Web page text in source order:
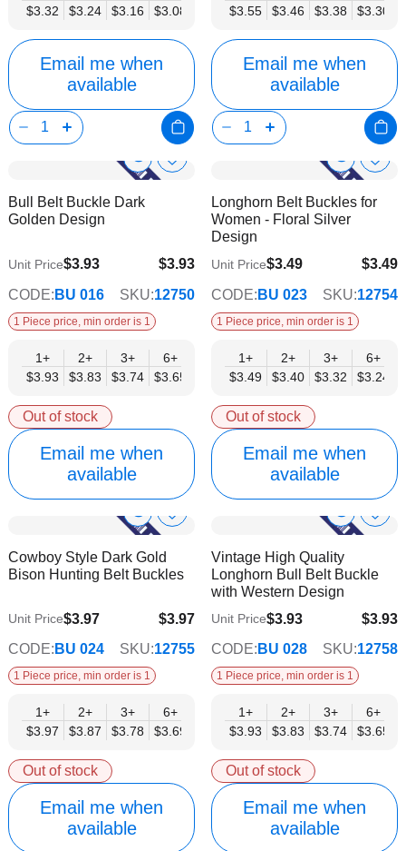
$3.32
$3.24
$3.16
$3.08
$2.92
$2.84
$2.77
$2.69
Email me when
available
$3.55
$3.46
$3.38
$3.30
Email me when
available
Show
Info
Add
Bull Belt Buckle Dark
Golden Design
$3.93
$3.18
Unit Price$3.93
CODE: BU 016 SKU:12750
1 Piece price, min order is 1
1+
$3.93
2+
$3.83
3+
$3.74
6+
$3.65
12+
$3.46
15+
$3.37
18+
$3.27
24+
$3.18
Out of stock
Email me when
available
Show
Info
Add
Wish
Longhorn Belt Buckles for
Women - Floral Silver
Design
$3.49
$2.82
Unit Price$3.49
CODE: BU 023 SKU:12754
1 Piece price, min order is 1
1+
$3.49
2+
$3.40
3+
$3.32
6+
$3.24
Out of stock
Email me when
available
Show
Product
Info
Add
List
Cowboy Style Dark Gold
Bison Hunting Belt Buckles
$3.97
$3.21
Unit Price$3.97
CODE: BU 024 SKU:12755
1 Piece price, min order is 1
1+
$3.97
2+
$3.87
3+
$3.78
6+
$3.69
12+
$3.50
15+
$3.40
18+
$3.31
24+
$3.21
Out of stock
Email me when
available
Show
Product
Info
Add
List
Vintage High Quality
Longhorn Bull Belt Buckle
with Western Design
$3.93
$3.18
Unit Price$3.93
CODE: BU 028 SKU:12758
1 Piece price, min order is 1
1+
$3.93
2+
$3.83
3+
$3.74
6+
$3.65
Out of stock
Email me when
available